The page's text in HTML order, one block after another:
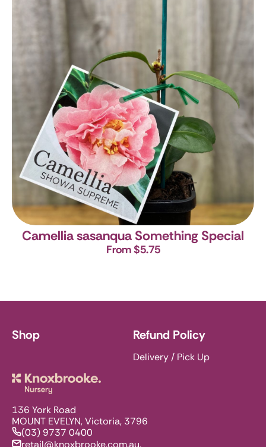
Camellia sasanqua Something Special
From $5.75
136 York Road
MOUNT EVELYN, Victoria, 3796
(03) 9737 0400
retail@knoxbrooke.com.au.
Shop Refund Policy
Delivery / Pick Up